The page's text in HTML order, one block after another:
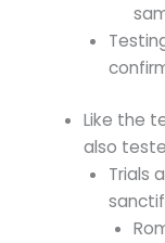
Like the
also
Trials